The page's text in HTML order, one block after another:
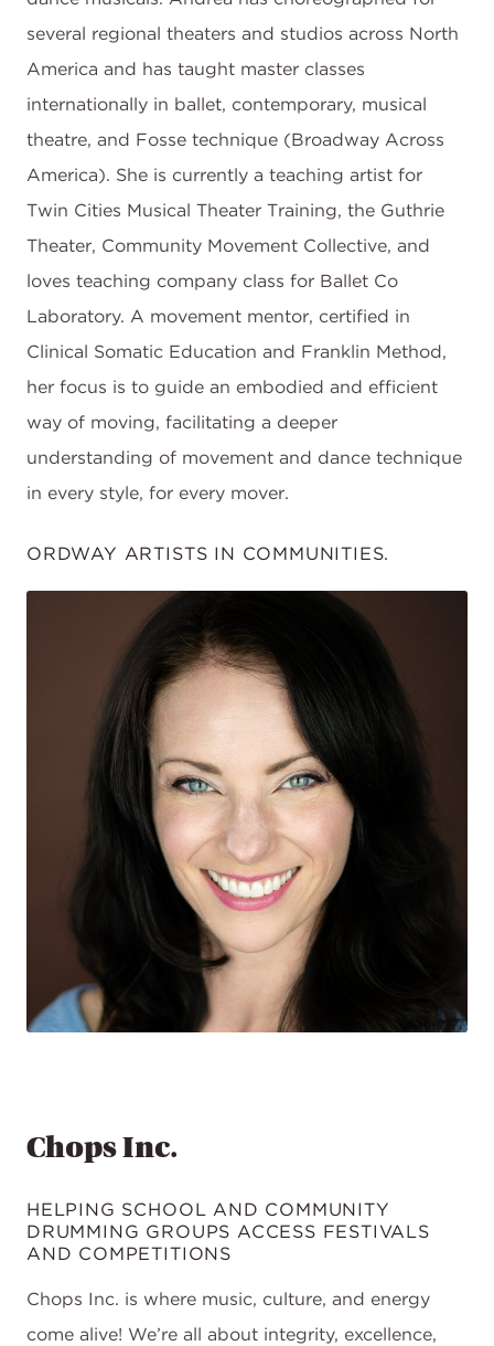
several regional theaters and studios across North
America and has taught master classes
internationally in ballet, contemporary, musical
theatre, and Fosse technique (Broadway Across
America). She is currently a teaching artist for
Twin Cities Musical Theater Training, the Guthrie
Theater, Community Movement Collective, and
loves teaching company class for Ballet Co
Laboratory. A movement mentor, certified in
Clinical Somatic Education and Franklin Method,
her focus is to guide an embodied and efficient
way of moving, facilitating a deeper
understanding of movement and dance technique
in every style, for every mover.
ORDWAY ARTISTS IN COMMUNITIES.
Chops Inc.
HELPING SCHOOL AND COMMUNITY
DRUMMING GROUPS ACCESS FESTIVALS
AND COMPETITIONS
Chops Inc. is where music, culture, and energy
come alive! We’re all about integrity, excellence,